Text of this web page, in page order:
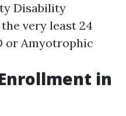
Disability
very least 24
or Amyotrophic
in